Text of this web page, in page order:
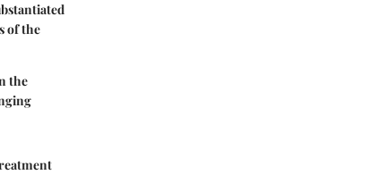
of the
the